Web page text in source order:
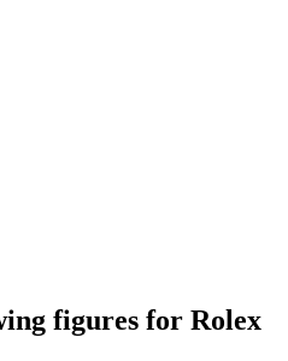
figures for Rolex